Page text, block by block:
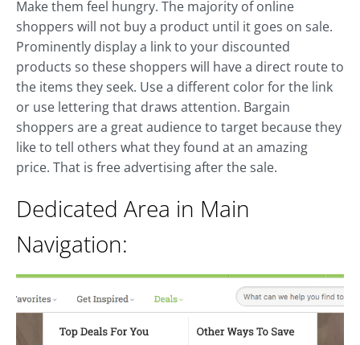
Make them feel hungry. The majority of online
shoppers will not buy a product until it goes on sale.
Prominently display a link to your discounted
products so these shoppers will have a direct route to
the items they seek. Use a different color for the link
or use lettering that draws attention. Bargain
shoppers are a great audience to target because they
like to tell others what they found at an amazing
price. That is free advertising after the sale.
Dedicated Area in Main
Navigation: